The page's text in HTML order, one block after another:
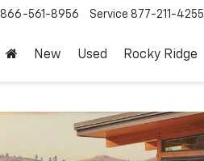
866-561-8956 Service 877-211-4255
New Used Rocky Ridge